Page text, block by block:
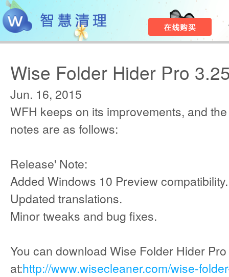
Wise Folder Hider Pro
Jun. 16, 2015
WFH keeps on its improvements, and
notes are as follows:
Release' Note:
Added Windows 10 Preview compatibility.
Updated translations.
Minor tweaks and bug fixes.
You can download Wise Folder Hider
at:http://www.wisecleaner.com/wise-